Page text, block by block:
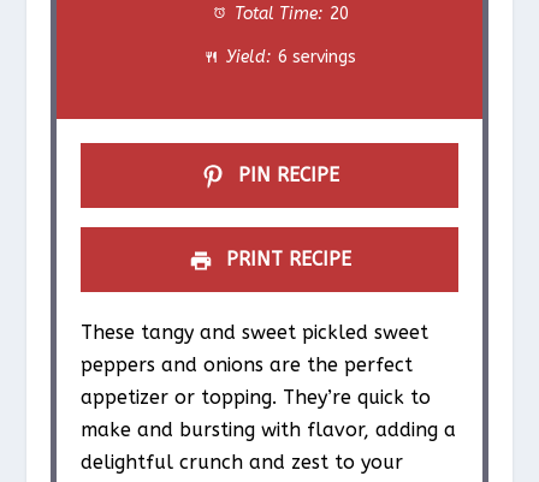
s
a
r
s
a
r
s
a
r
s
a
r
Total Time: 20
Yield: 6 servings
PIN RECIPE
PRINT RECIPE
These tangy and sweet pickled sweet
peppers and onions are the perfect
appetizer or topping. They’re quick to
make and bursting with flavor, adding a
delightful crunch and zest to your